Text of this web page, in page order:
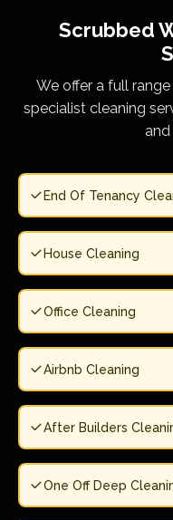
Scrubbed
We offer a full
specialist cleaning
End Of Tenancy
House Cleaning
Office Cleaning
Airbnb Cleaning
After Builders
One Off Deep